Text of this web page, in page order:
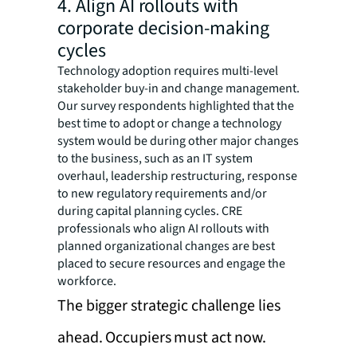
4. Align AI rollouts with
corporate decision-making
cycles
Technology adoption requires multi-level
stakeholder buy-in and change management.
Our survey respondents highlighted that the
best time to adopt or change a technology
system would be during other major changes
to the business, such as an IT system
overhaul, leadership restructuring, response
to new regulatory requirements and/or
during capital planning cycles. CRE
professionals who align AI rollouts with
planned organizational changes are best
placed to secure resources and engage the
workforce.
The bigger strategic challenge lies
ahead. Occupiers must act now.